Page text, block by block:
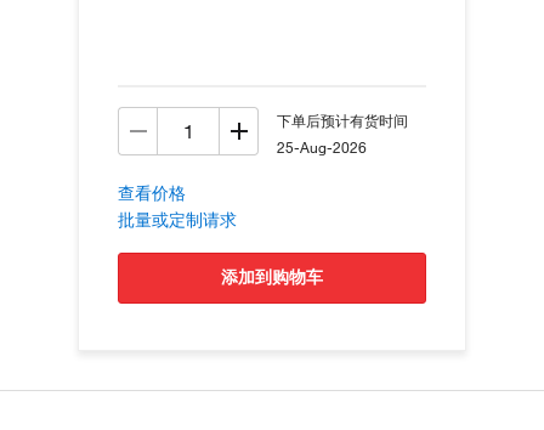
下单后预计有货时间
25-Aug-2026
查看价格
批量或定制请求
添加到购物车